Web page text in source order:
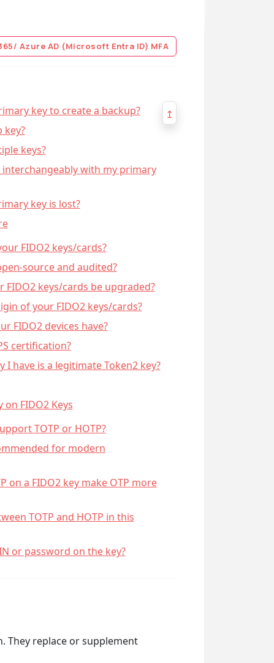
Azure AD (Microsoft Entra ID) MFA
↥
key to create a backup?
key?
keys?
interchangeably with my primary
key is lost?
FIDO2 keys/cards?
source and audited?
keys/cards be upgraded?
of your FIDO2 keys/cards?
FIDO2 devices have?
certification?
I have is a legitimate Token2 key?
on FIDO2 Keys
TOTP or HOTP?
for modern
on a FIDO2 key make OTP more
TOTP and HOTP in this
or password on the key?
They replace or supplement